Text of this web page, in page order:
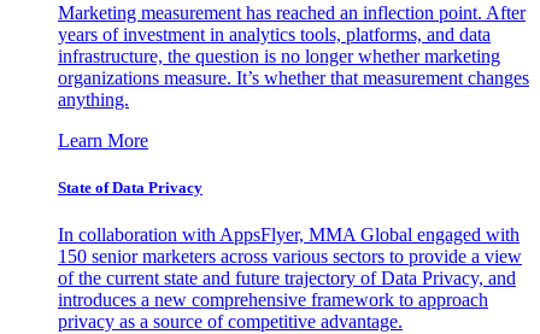
Marketing measurement has reached an inflection point. After
years of investment in analytics tools, platforms, and data
infrastructure, the question is no longer whether marketing
organizations measure. It’s whether that measurement changes
anything.
Learn More
State of Data Privacy
In collaboration with AppsFlyer, MMA Global engaged with
150 senior marketers across various sectors to provide a view
of the current state and future trajectory of Data Privacy, and
introduces a new comprehensive framework to approach
privacy as a source of competitive advantage.